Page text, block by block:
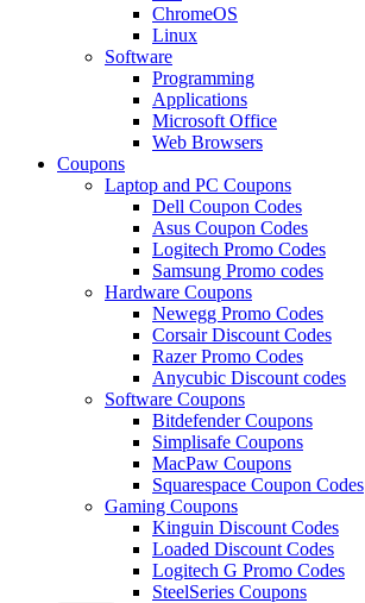
ChromeOS
Linux
Software
Programming
Applications
Microsoft Office
Web Browsers
Coupons
Laptop and PC Coupons
Dell Coupon Codes
Asus Coupon Codes
Logitech Promo Codes
Samsung Promo codes
Hardware Coupons
Newegg Promo Codes
Corsair Discount Codes
Razer Promo Codes
Anycubic Discount codes
Software Coupons
Bitdefender Coupons
Simplisafe Coupons
MacPaw Coupons
Squarespace Coupon Codes
Gaming Coupons
Kinguin Discount Codes
Loaded Discount Codes
Logitech G Promo Codes
SteelSeries Coupons